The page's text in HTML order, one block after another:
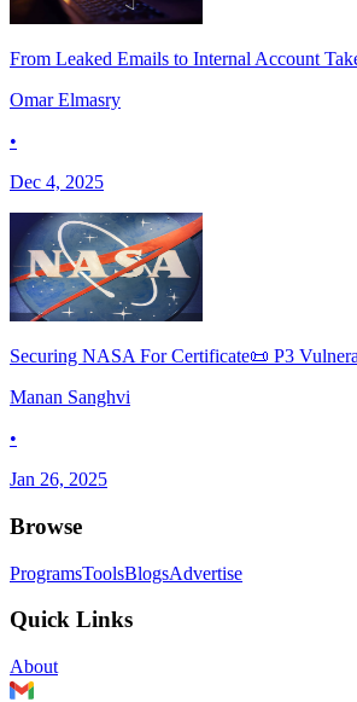
From Leaked Emails to Internal Account
Omar Elmasry
•
Dec 4, 2025
Securing NASA For Certificate📜 P3
Manan Sanghvi
•
Jan 26, 2025
Browse
ProgramsToolsBlogsAdvertise
Quick Links
About